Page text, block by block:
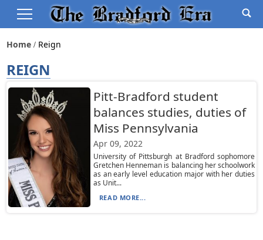
Home Reign
REIGN
Pitt-Bradford student
balances studies, duties of
Miss Pennsylvania
Apr 09, 2022
University of Pittsburgh at Bradford sophomore
Gretchen Henneman is balancing her schoolwork
as an early level education major with her duties
as Unit...
READ MORE...